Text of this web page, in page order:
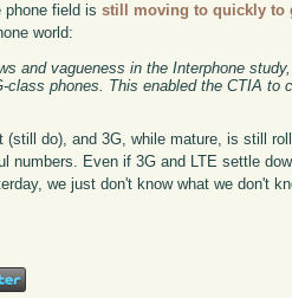
phone field isstill moving to quickly to
world:
and vagueness in the Interphone
class phones. This enabled the CTIA
(still do), and 3G, while mature, is still
numbers. Even if 3G and LTE settle
we just don't know what we don't